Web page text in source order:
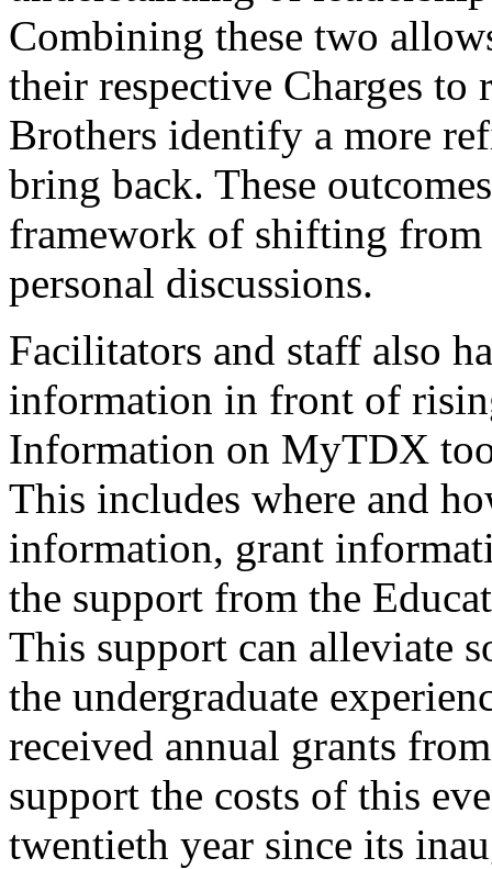
Combining these two
their respective Charges
Brothers identify a more
bring back. These
framework of shifting from
personal discussions.
Facilitators and staff also
information in front of
Information on MyTDX
This includes where and
information, grant
the support from the
This support can alleviate
the undergraduate
received annual grants
support the costs of this
twentieth year since its